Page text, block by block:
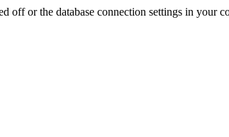
off or the database connection settings in